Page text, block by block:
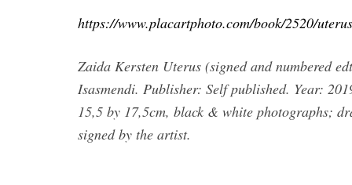
https://www.placartphoto.com/book/2520/
Zaida Kersten Uterus (signed and numbered
Isasmendi. Publisher: Self published. Year:
15,5 by 17,5cm, black & white photographs;
signed by the artist.